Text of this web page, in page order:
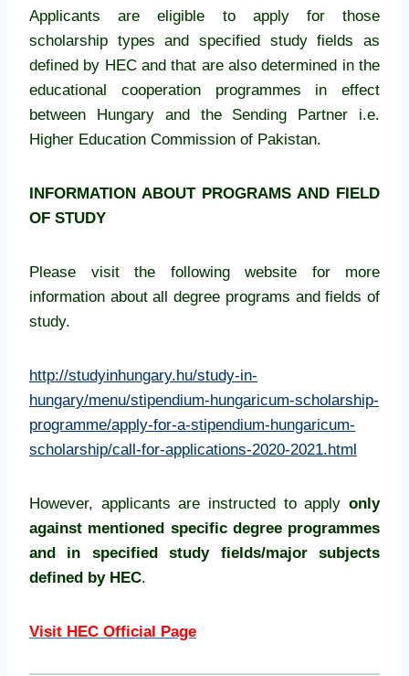
Applicants are eligible to apply for those
scholarship types and specified study fields as
defined by HEC and that are also determined in the
educational cooperation programmes in effect
between Hungary and the Sending Partner i.e.
Higher Education Commission of Pakistan.
INFORMATION ABOUT PROGRAMS AND FIELD
OF STUDY
Please visit the following website for more
information about all degree programs and fields of
study.
http://studyinhungary.hu/study-in-
hungary/menu/stipendium-hungaricum-scholarship-
programme/apply-for-a-stipendium-hungaricum-
scholarship/call-for-applications-2020-2021.html
However, applicants are instructed to apply only
against mentioned specific degree programmes
and in specified study fields/major subjects
defined by HEC.
Visit HEC Official Page